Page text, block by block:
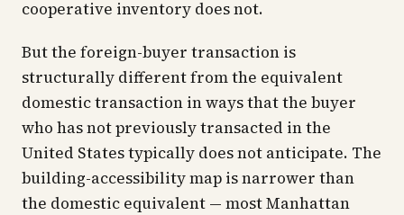
cooperative inventory does not.
But the foreign-buyer transaction is
structurally different from the equivalent
domestic transaction in ways that the buyer
who has not previously transacted in the
United States typically does not anticipate. The
building-accessibility map is narrower than
the domestic equivalent — most Manhattan